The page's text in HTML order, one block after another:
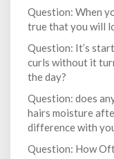
Question: When
true that you will
Question: It’s
curls without it
the day?
Question: does
hairs moisture
difference with
Question: How